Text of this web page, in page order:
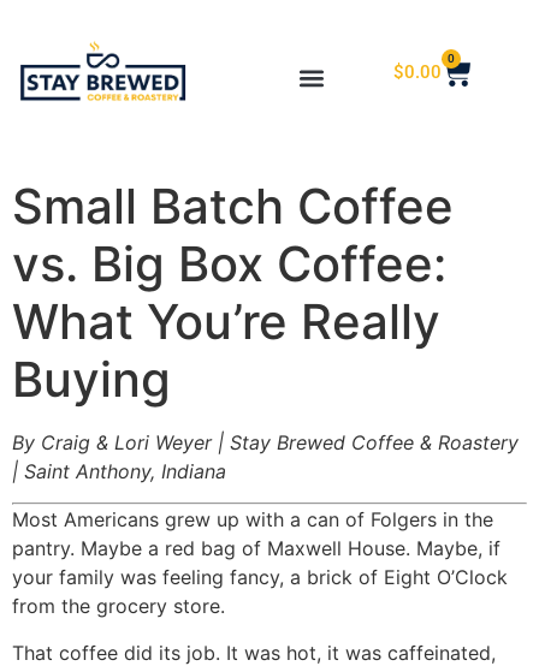
$0.00
0
Small Batch Coffee
vs. Big Box Coffee:
What You’re Really
Buying
By Craig & Lori Weyer | Stay Brewed Coffee & Roastery
| Saint Anthony, Indiana
Most Americans grew up with a can of Folgers in the
pantry. Maybe a red bag of Maxwell House. Maybe, if
your family was feeling fancy, a brick of Eight O’Clock
from the grocery store.
That coffee did its job. It was hot, it was caffeinated,